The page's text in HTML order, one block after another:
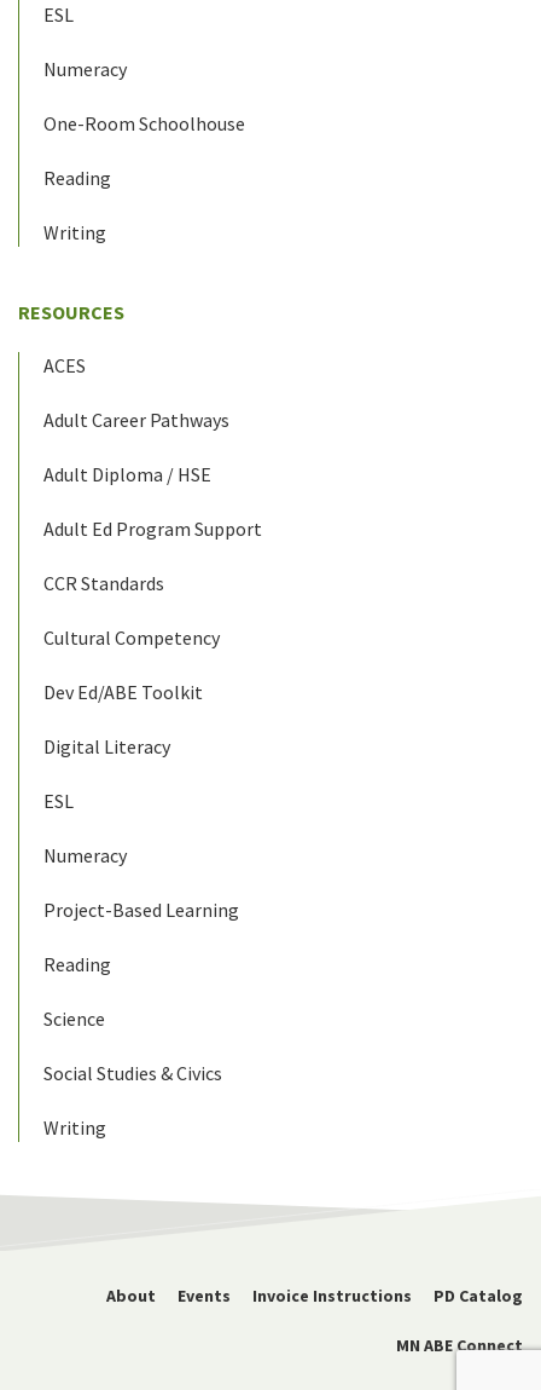
ESL
Numeracy
One-Room Schoolhouse
Reading
Writing
RESOURCES
ACES
Adult Career Pathways
Adult Diploma / HSE
Adult Ed Program Support
CCR Standards
Cultural Competency
Dev Ed/ABE Toolkit
Digital Literacy
ESL
Numeracy
Project-Based Learning
Reading
Science
Social Studies & Civics
Writing
About Events Invoice Instructions PD Catalog
MN ABE Connect